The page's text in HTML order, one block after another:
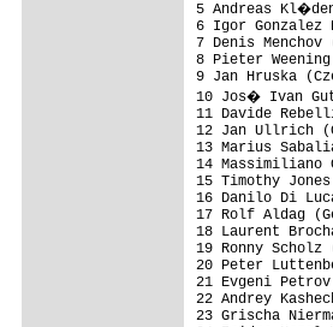
5
6 Igor
7 Denis
8
9 Jan
10 Jos� Ivan
11
12 Jan
13
14
15
16 Danilo Di
17
18
19 Ronny
20
21 Evgeni
22
23